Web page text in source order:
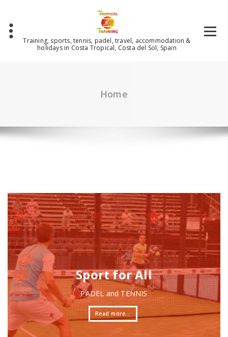
content
Training, sports, tennis, padel, travel, accommodation &
holidays in Costa Tropical, Costa del Sol, Spain
Home